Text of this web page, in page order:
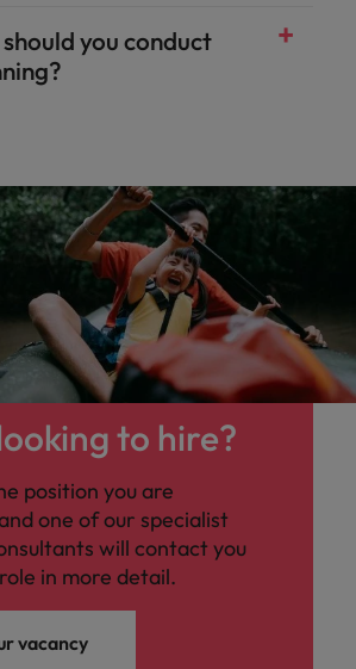
you conduct
to hire?
position you are
one of our specialist
will contact you
in more detail.
vacancy